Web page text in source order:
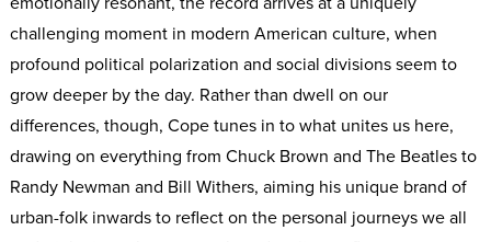
challenging moment in modern American culture, when
profound political polarization and social divisions seem to
grow deeper by the day. Rather than dwell on our
differences, though, Cope tunes in to what unites us here,
drawing on everything from Chuck Brown and The Beatles to
Randy Newman and Bill Withers, aiming his unique brand of
urban-folk inwards to reflect on the personal journeys we all